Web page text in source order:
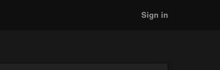
Sign in